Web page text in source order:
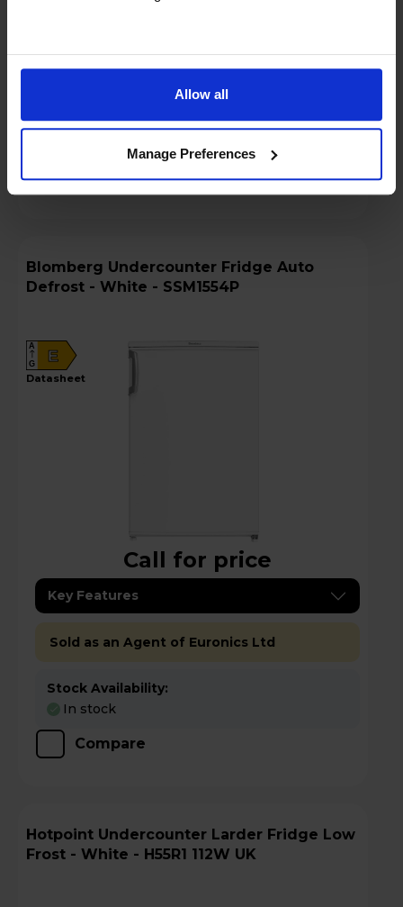
Allow all
Manage Preferences
Stock Availability:
Compare
Blomberg Undercounter Fridge Auto
Defrost - White - SSM1554P
E
A
G
datasheet
Call for price
Key Features
Sold as an Agent of Euronics Ltd
Stock Availability:
In stock
Compare
Hotpoint Undercounter Larder Fridge Low
Frost - White - H55R1 112W UK